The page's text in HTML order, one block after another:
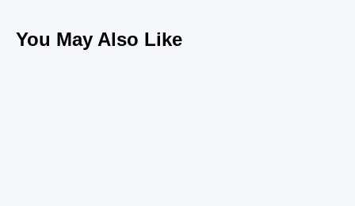
You May Also Like